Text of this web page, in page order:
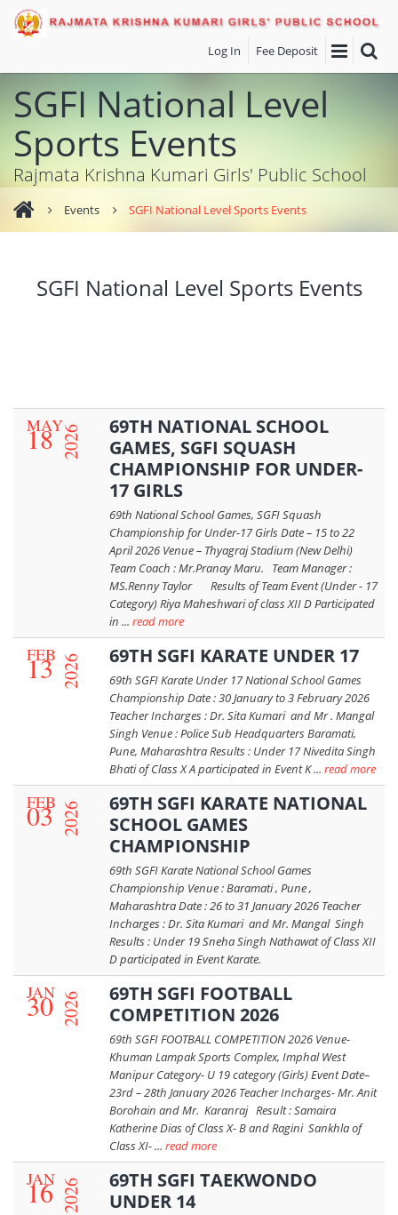
Log In Fee Deposit
SGFI National Level
Sports Events
Rajmata Krishna Kumari Girls' Public School
Events SGFI National Level Sports Events
SGFI National Level Sports Events
18
MAY2026
69TH NATIONAL SCHOOL
GAMES, SGFI SQUASH
CHAMPIONSHIP FOR UNDER-
17 GIRLS
69th National School Games, SGFI Squash
Championship for Under-17 Girls Date – 15 to 22
April 2026 Venue – Thyagraj Stadium (New Delhi)
Team Coach : Mr.Pranay Maru. Team Manager :
MS.Renny Taylor Results of Team Event (Under - 17
Category) Riya Maheshwari of class XII D Participated
in ... read more
13
FEB 2026 69TH SGFI KARATE UNDER 17
69th SGFI Karate Under 17 National School Games
Championship Date : 30 January to 3 February 2026
Teacher Incharges : Dr. Sita Kumari and Mr . Mangal
Singh Venue : Police Sub Headquarters Baramati,
Pune, Maharashtra Results : Under 17 Nivedita Singh
Bhati of Class X A participated in Event K ... read more
03
FEB 2026
69TH SGFI KARATE NATIONAL
SCHOOL GAMES
CHAMPIONSHIP
69th SGFI Karate National School Games
Championship Venue : Baramati , Pune ,
Maharashtra Date : 26 to 31 January 2026 Teacher
Incharges : Dr. Sita Kumari and Mr. Mangal Singh
Results : Under 19 Sneha Singh Nathawat of Class XII
D participated in Event Karate.
30
JAN 2026
69TH SGFI FOOTBALL
COMPETITION 2026
69th SGFI FOOTBALL COMPETITION 2026 Venue-
Khuman Lampak Sports Complex, Imphal West
Manipur Category- U 19 category (Girls) Event Date–
23rd – 28th January 2026 Teacher Incharges- Mr. Anit
Borohain and Mr. Karanraj Result : Samaira
Katherine Dias of Class X- B and Ragini Sankhla of
Class XI- ... read more
16
JAN 2026
69TH SGFI TAEKWONDO
UNDER 14